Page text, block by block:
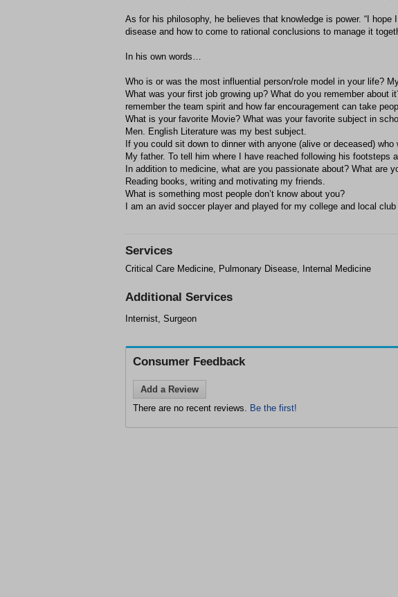
As for his philosophy, he believes that knowledge is power. “I
disease and how to come to rational conclusions to manage it
In his own words…
Who is or was the most influential person/role model in your life?
What was your first job growing up? What do you remember about
remember the team spirit and how far encouragement can take
What is your favorite Movie? What was your favorite subject in
Men. English Literature was my best subject.
If you could sit down to dinner with anyone (alive or deceased) who
My father. To tell him where I have reached following his footsteps
In addition to medicine, what are you passionate about? What are
Reading books, writing and motivating my friends.
What is something most people don’t know about you?
I am an avid soccer player and played for my college and local
Services
Critical Care Medicine, Pulmonary Disease, Internal Medicine
Additional Services
Internist, Surgeon
Consumer Feedback
Add a Review
There are no recent reviews. Be the first!